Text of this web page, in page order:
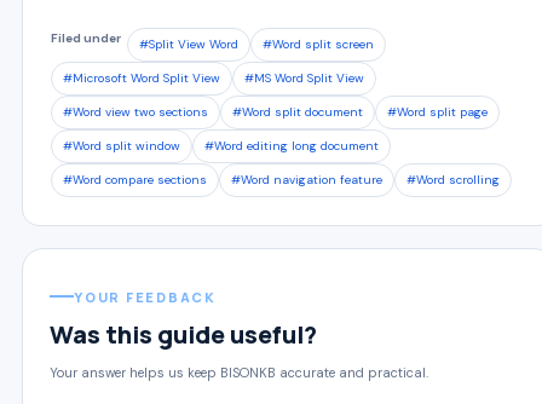
Filed under #Split View Word #Word split screen
#Microsoft Word Split View #MS Word Split View
#Word view two sections #Word split document #Word split page
#Word split window #Word editing long document
#Word compare sections #Word navigation feature #Word scrolling
YOUR FEEDBACK
Was this guide useful?
Your answer helps us keep BISONKB accurate and practical.